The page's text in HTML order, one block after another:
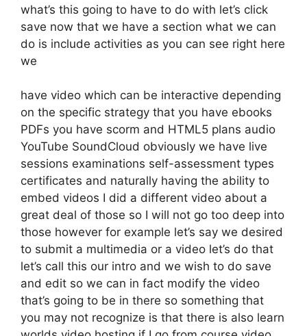
what’s this going to have to do with let’s click
save now that we have a section what we can
do is include activities as you can see right here
we
have video which can be interactive depending
on the specific strategy that you have ebooks
PDFs you have scorm and HTML5 plans audio
YouTube SoundCloud obviously we have live
sessions examinations self-assessment types
certificates and naturally having the ability to
embed videos I did a different video about a
great deal of those so I will not go too deep into
those however for example let’s say we desired
to submit a multimedia or a video let’s do that
let’s call this our intro and we wish to do save
and edit so we can in fact modify the video
that’s going to be in there so something that
you may not recognize is that there is also learn